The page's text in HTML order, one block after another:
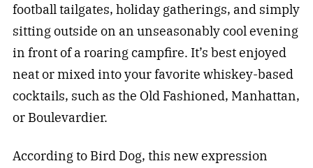
football tailgates, holiday gatherings, and simply
sitting outside on an unseasonably cool evening
in front of a roaring campfire. It’s best enjoyed
neat or mixed into your favorite whiskey-based
cocktails, such as the Old Fashioned, Manhattan,
or Boulevardier.
According to Bird Dog, this new expression